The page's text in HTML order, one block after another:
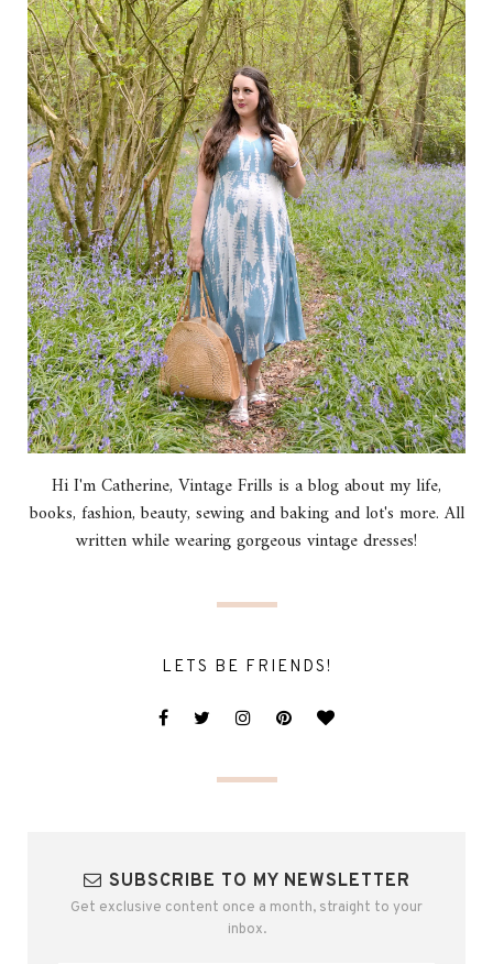
Hi I'm Catherine, Vintage Frills is a blog about my life,
books, fashion, beauty, sewing and baking and lot's more. All
written while wearing gorgeous vintage dresses!
LETS BE FRIENDS!
SUBSCRIBE TO MY NEWSLETTER
Get exclusive content once a month, straight to your
inbox.